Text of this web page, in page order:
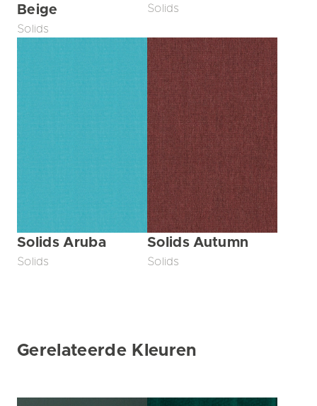
Beige
Solids
Solids
Solids Aruba
Solids
Solids Autumn
Solids
Gerelateerde Kleuren